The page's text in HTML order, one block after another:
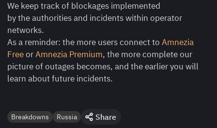
We keep track of blockages implemented
by the authorities and incidents within operator
networks.
As a reminder: the more users connect to Amnezia
FreeorAmnezia Premium, the more complete our
picture of outages becomes, and the earlier you will
learn about future incidents.
Breakdowns Russia Share